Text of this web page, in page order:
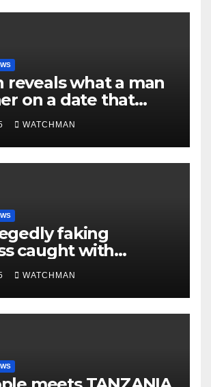
reveals what a man
on a date that
decide to make it
force’
WATCHMAN
faking
caught with
ATM cards, original
document and
Ogun
WATCHMAN